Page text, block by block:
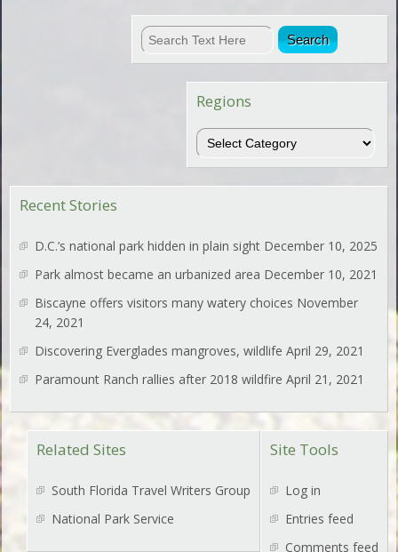
Regions
Regions
Recent Stories
D.C.’s national park hidden in plain sight December 10, 2025
Park almost became an urbanized area December 10, 2021
Biscayne offers visitors many watery choices November
24, 2021
Discovering Everglades mangroves, wildlife April 29, 2021
Paramount Ranch rallies after 2018 wildfire April 21, 2021
Site Tools
Log in
Entries feed
Comments feed
Related Sites
South Florida Travel Writers Group
National Park Service